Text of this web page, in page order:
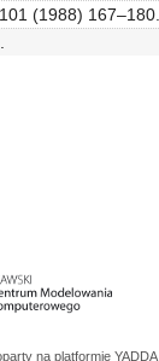
(1988) 167–180.
na platformie YADDA